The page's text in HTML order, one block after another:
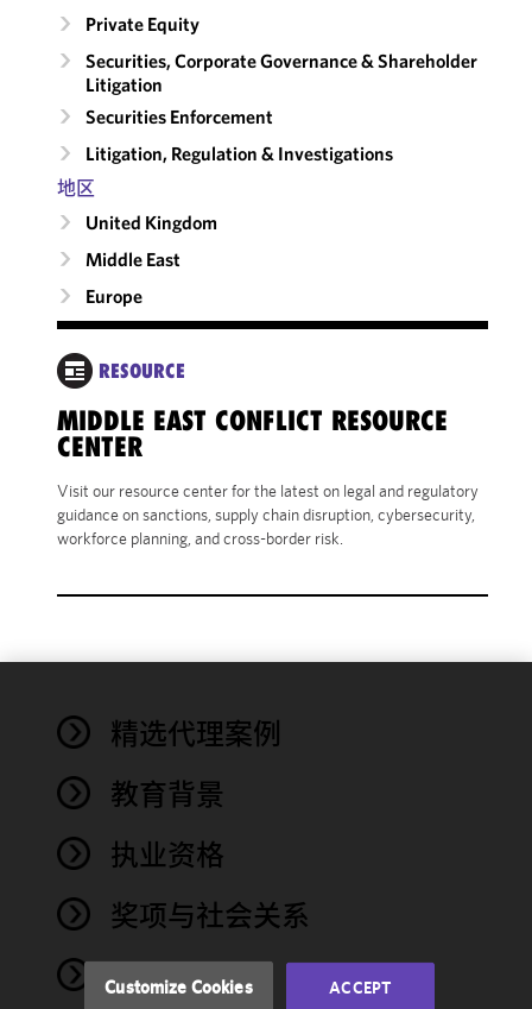
Private Equity
Securities, Corporate Governance & Shareholder
Litigation
Securities Enforcement
Litigation, Regulation & Investigations
地区
United Kingdom
Middle East
Europe
RESOURCE
MIDDLE EAST CONFLICT RESOURCE
CENTER
Visit our resource center for the latest on legal and regulatory
guidance on sanctions, supply chain disruption, cybersecurity,
workforce planning, and cross-border risk.
精选代理案例
教育背景
执业资格
奖项与社会关系
NEWS
We use
cookies to
functionality
performance
of this site
accordance
Cookie
Customize Cookies ACCEPT